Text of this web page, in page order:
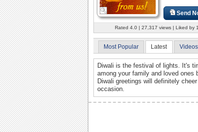
Send
Rated 4.0 | 27,317 views | Liked by
Most Popular Latest Videos
Diwali is the festival of lights. It's
among your family and loved ones
Diwali greetings will definitely
occasion.